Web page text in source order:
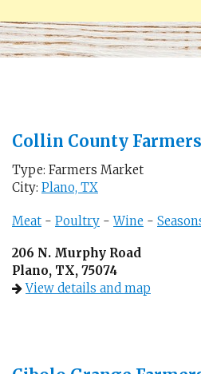
Collin County
Type: Farmers Market
City: Plano, TX
Meat - Poultry -Wine -
206 N. Murphy Road
Plano, TX, 75074
View details and map